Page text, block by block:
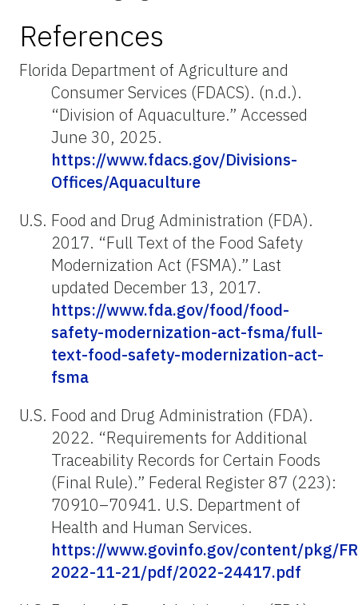
References
Florida Department of Agriculture and
Consumer Services (FDACS). (n.d.).
“Division of Aquaculture.” Accessed
June 30, 2025.
https://www.fdacs.gov/Divisions-
Offices/Aquaculture
U.S. Food and Drug Administration (FDA).
2017. “Full Text of the Food Safety
Modernization Act (FSMA).” Last
updated December 13, 2017.
https://www.fda.gov/food/food-
safety-modernization-act-fsma/full-
text-food-safety-modernization-act-
fsma
U.S. Food and Drug Administration (FDA).
2022. “Requirements for Additional
Traceability Records for Certain Foods
(Final Rule).” Federal Register 87 (223):
70910–70941. U.S. Department of
Health and Human Services.
https://www.govinfo.gov/content/pkg/
2022-11-21/pdf/2022-24417.pdf